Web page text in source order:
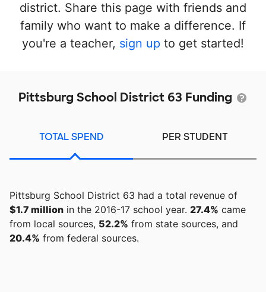
district. Share this page with friends and
family who want to make a difference. If
you're a teacher, sign up to get started!
Pittsburg School District 63 Funding
TOTAL SPEND PER STUDENT
Pittsburg School District 63 had a total revenue of
$1.7 million in the 2016-17 school year. 27.4% came
from local sources, 52.2% from state sources, and
20.4% from federal sources.